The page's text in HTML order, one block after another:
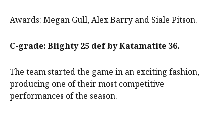
Awards: Megan Gull, Alex Barry and Siale Pitson.
C-grade: Blighty 25 def by Katamatite 36.
The team started the game in an exciting fashion,
producing one of their most competitive
performances of the season.